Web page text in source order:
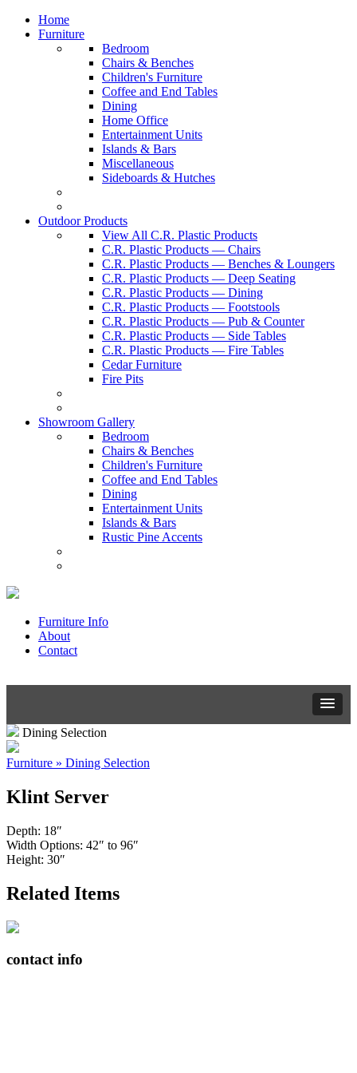
Home
Furniture
Bedroom
Chairs & Benches
Children's Furniture
Coffee and End Tables
Dining
Home Office
Entertainment Units
Islands & Bars
Miscellaneous
Sideboards & Hutches
Outdoor Products
View All C.R. Plastic Products
C.R. Plastic Products — Chairs
C.R. Plastic Products — Benches & Loungers
C.R. Plastic Products — Deep Seating
C.R. Plastic Products — Dining
C.R. Plastic Products — Footstools
C.R. Plastic Products — Pub & Counter
C.R. Plastic Products — Side Tables
C.R. Plastic Products — Fire Tables
Cedar Furniture
Fire Pits
Showroom Gallery
Bedroom
Chairs & Benches
Children's Furniture
Coffee and End Tables
Dining
Entertainment Units
Islands & Bars
Rustic Pine Accents
Furniture Info
About
Contact
Dining Selection
Furniture » Dining Selection
Klint Server
Depth: 18″
Width Options: 42″ to 96″
Height: 30″
Related Items
contact info